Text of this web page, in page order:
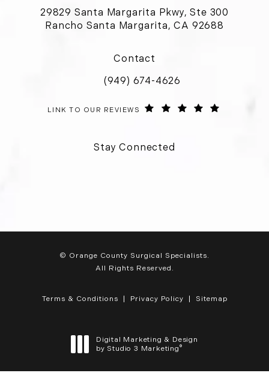
29829 Santa Margarita Pkwy, Ste 300
Rancho Santa Margarita, CA 92688
Contact
Call Orange County Surgical
(949) 674-4626
ORANGE COUNTY SURGICAL SPECIALISTS REVIEWS:
LINK TO OUR REVIEWS
Stay Connected
© Orange County Surgical Specialists.
All Rights Reserved.
Terms & Conditions Privacy Policy Sitemap
Digital Marketing & Design
by Studio 3 Marketing ®